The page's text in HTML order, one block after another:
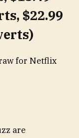
$22.99
for Netflix
are